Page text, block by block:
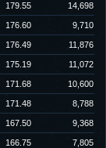
179.55 14,698
176.60 9,710
176.49 11,876
175.19 11,072
171.68 10,600
171.48 8,788
167.50 9,368
166.75 7,805